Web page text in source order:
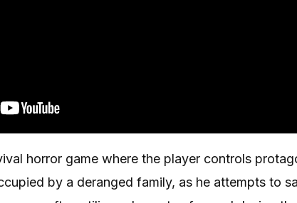
horror game where the player controls
by a deranged family, as he attempts to